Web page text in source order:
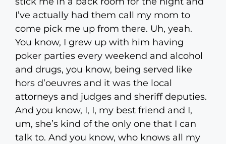
I’ve actually had them call my mom to
come pick me up from there. Uh, yeah.
You know, I grew up with him having
poker parties every weekend and alcohol
and drugs, you know, being served like
hors d’oeuvres and it was the local
attorneys and judges and sheriff deputies.
And you know, I, I, my best friend and I,
um, she’s kind of the only one that I can
talk to. And you know, who knows all my